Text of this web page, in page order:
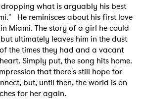
dropping what is arguably his best
He reminisces about his first love
Miami. The story of a girl he could
ultimately leaves him in the dust
the times they had and a vacant
Simply put, the song hits home.
that there's still hope for
but, until then, the world is on
for her again.